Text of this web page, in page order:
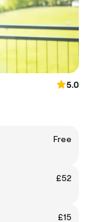
5.0
Free
£52
£15